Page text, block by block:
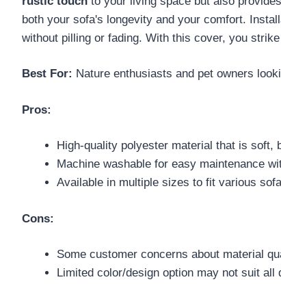
both your sofa's longevity and your comfort.
without pilling or fading. With this cover, you
Best For: Nature enthusiasts and pet owners
Pros:
High-quality polyester material that is soft,
Machine washable for easy maintenance
Available in multiple sizes to fit various
Cons:
Some customer concerns about material
Limited color/design option may not suit all